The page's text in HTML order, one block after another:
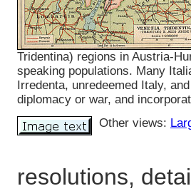
Tridentina) regions in Austria-
speaking populations. Many
Irredenta, unredeemed Italy,
diplomacy or war, and
Other views:
resolutions,